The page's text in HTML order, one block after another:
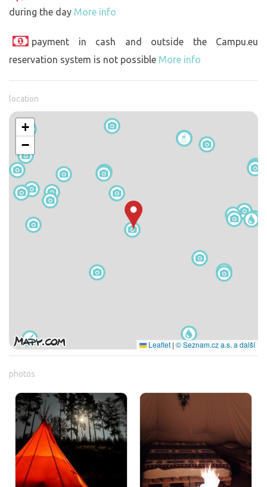
during the day More info
payment in cash and outside the Campu.eu
reservation system is not possible More info
location
+
−
Leaflet | © Seznam.cz a.s. a další
photos